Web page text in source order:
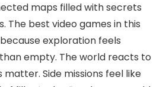
maps filled with secrets
The best video games in this
exploration feels
empty. The world reacts to
Side missions feel like